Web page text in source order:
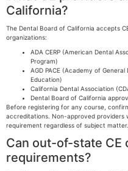
California?
The Dental Board of California accepts
organizations:
ADA CERP (American Dental
Program)
AGD PACE (Academy of
Education)
California Dental Association
Dental Board of California
Before registering for any course,
accreditations. Non-approved providers
requirement regardless of subject matter.
Can out-of-state CE
requirements?